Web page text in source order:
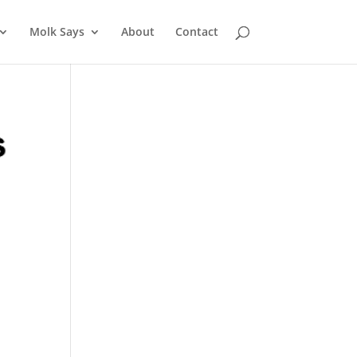
Molk Says About Contact